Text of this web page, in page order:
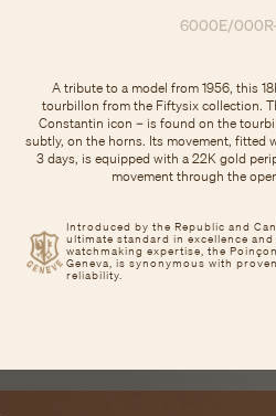
6000E/
Introduced by the Republic and
ultimate standard in excellence and
watchmaking expertise, the
Geneva, is synonymous with
reliability.
A tribute to a model from 1956, this
tourbillon from the Fiftysix collection.
Constantin icon – is found on the
subtly, on the horns. Its movement, fitted
3 days, is equipped with a 22K gold
movement through the